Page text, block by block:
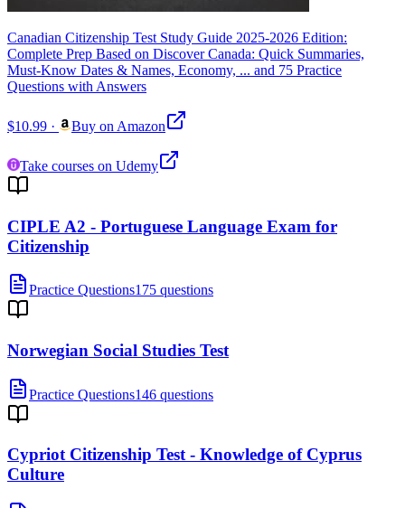
Canadian Citizenship Test Study Guide 2025-2026 Edition:
Complete Prep Based on Discover Canada: Quick Summaries,
Must-Know Dates & Names, Economy, ... and 75 Practice
Questions with Answers
$10.99 · Buy on Amazon
Take courses on Udemy
CIPLE A2 - Portuguese Language Exam for
Citizenship
Practice Questions175 questions
Norwegian Social Studies Test
Practice Questions146 questions
Cypriot Citizenship Test - Knowledge of Cyprus
Culture